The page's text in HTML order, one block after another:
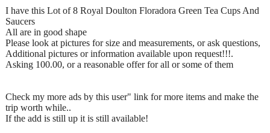
I have this Lot of 8 Royal Doulton Floradora Green Tea Cups And
Saucers
All are in good shape
Please look at pictures for size and measurements, or ask questions,
Additional pictures or information available upon request!!!.
Asking 100.00, or a reasonable offer for all or some of them
Check my more ads by this user" link for more items and make the
trip worth while..
If the add is still up it is still available!